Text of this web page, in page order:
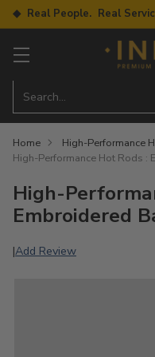
◆ Real People. Real
Search…
Home
High-Performance
High-Performance Hot Rods :
High-
Embroidered
|Add Review